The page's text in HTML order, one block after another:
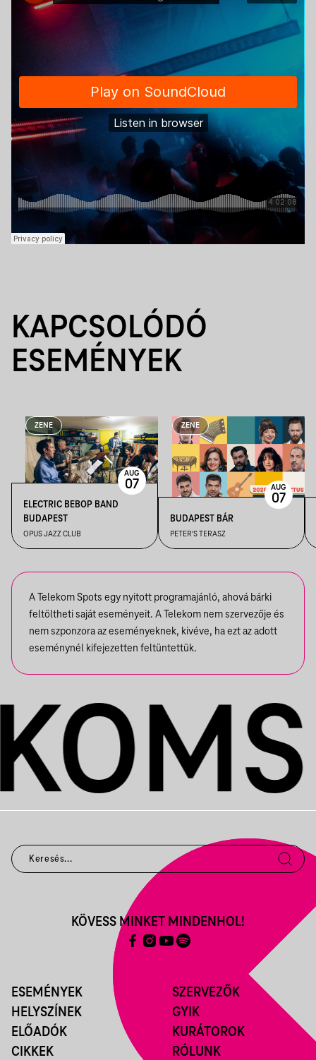
KAPCSOLÓDÓ
ESEMÉNYEK
ZENE
ELECTRIC BEBOP BAND
BUDAPEST
OPUS JAZZ CLUB
AUG
07
ZENE
BUDAPEST BÁR
PETER'S TERASZ
AUG
07
A Telekom Spots egy nyitott programajánló, ahová bárki
feltöltheti saját eseményeit. A Telekom nem szervezője és
nem szponzora az eseményeknek, kivéve, ha ezt az adott
eseménynél kifejezetten feltüntettük.
ESEMÉNYEK
HELYSZÍNEK
ELŐADÓK
CIKKEK
SZERVEZŐK
GYIK
KURÁTOROK
RÓLUNK
KÖVESS MINKET MINDENHOL!